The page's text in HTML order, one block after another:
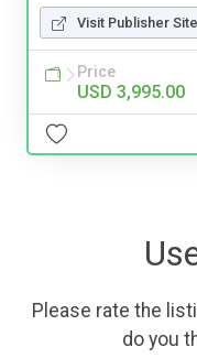
Visit Publisher Site
Price
USD 3,995.00
Please rate the
do you